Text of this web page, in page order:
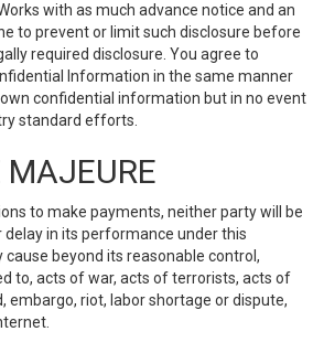
with as much advance notice and an
to prevent or limit such disclosure before
required disclosure. You agree to
Information in the same manner
confidential information but in no event
standard efforts.
MAJEURE
to make payments, neither party will be
delay in its performance under this
beyond its reasonable control,
to, acts of war, acts of terrorists, acts of
embargo, riot, labor shortage or dispute,